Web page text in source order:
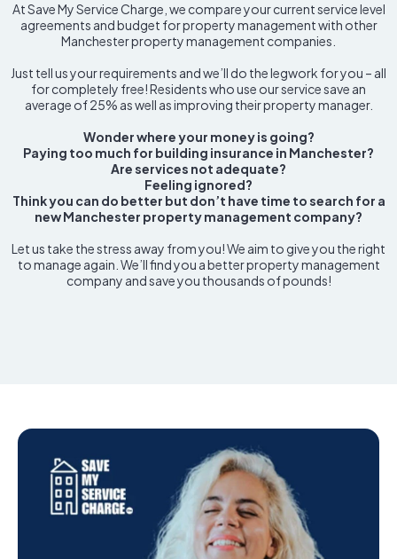
At Save My Service Charge, we compare your current service level
agreements and budget for property management with other
Manchester property management companies.
Just tell us your requirements and we’ll do the legwork for you – all
for completely free! Residents who use our service save an
average of 25% as well as improving their property manager.
Wonder where your money is going?
Paying too much for building insurance in Manchester?
Are services not adequate?
Feeling ignored?
Think you can do better but don’t have time to search for a
new Manchester property management company?
Let us take the stress away from you! We aim to give you the right
to manage again. We’ll find you a better property management
company and save you thousands of pounds!